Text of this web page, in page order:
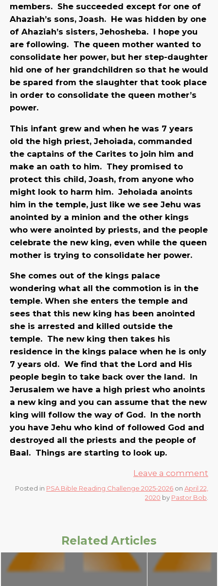
members. She succeeded except for one of
Ahaziah’s sons, Joash. He was hidden by one
of Ahaziah’s sisters, Jehosheba. I hope you
are following. The queen mother wanted to
consolidate her power, but her step-daughter
hid one of her grandchildren so that he would
be spared from the slaughter that took place
in order to consolidate the queen mother’s
power.
This infant grew and when he was 7 years
old the high priest, Jehoiada, commanded
the captains of the Carites to join him and
make an oath to him. They promised to
protect this child, Joash, from anyone who
might look to harm him. Jehoiada anoints
him in the temple, just like we see Jehu was
anointed by a minion and the other kings
who were anointed by priests, and the people
celebrate the new king, even while the queen
mother is trying to consolidate her power.
She comes out of the kings palace
wondering what all the commotion is in the
temple. When she enters the temple and
sees that this new king has been anointed
she is arrested and killed outside the
temple. The new king then takes his
residence in the kings palace when he is only
7 years old. We find that the Lord and His
people begin to take back over the land. In
Jerusalem we have a high priest who anoints
a new king and you can assume that the new
king will follow the way of God. In the north
you have Jehu who kind of followed God and
destroyed all the priests and the people of
Baal. Things are starting to look up.
Leave a comment
Posted in PSA Bible Reading Challenge 2025-2026 on April 22,
2020 by Pastor Bob
Related Articles